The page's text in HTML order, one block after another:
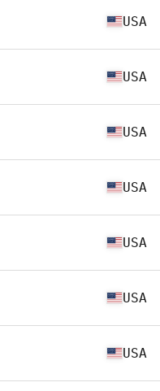
USA
USA
USA
USA
USA
USA
USA